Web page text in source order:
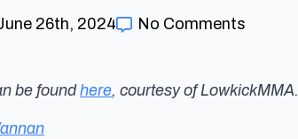
26th, 2024 No Comments
be foundhere, courtesy of LowkickMMA.